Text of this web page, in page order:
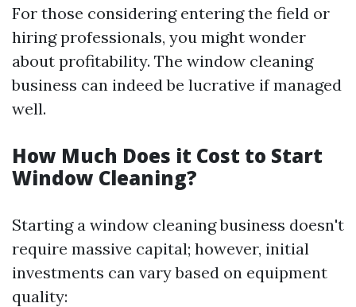
For those considering entering the field or
hiring professionals, you might wonder
about profitability. The window cleaning
business can indeed be lucrative if managed
well.
How Much Does it Cost to Start
Window Cleaning?
Starting a window cleaning business doesn't
require massive capital; however, initial
investments can vary based on equipment
quality: